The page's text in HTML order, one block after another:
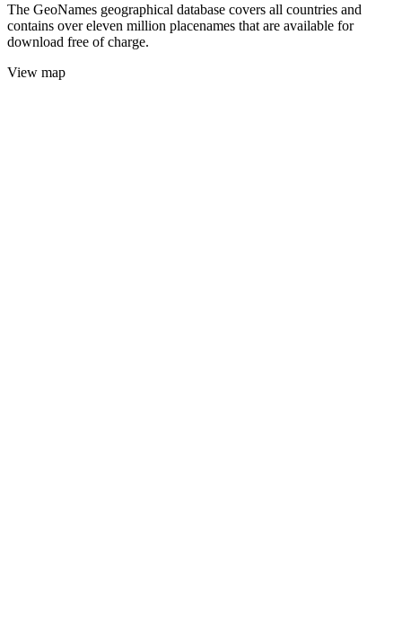
The GeoNames geographical database covers all countries and
contains over eleven million placenames that are available for
download free of charge.
View map